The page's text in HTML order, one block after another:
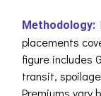
Methodology:
placements
figure includes
transit,
Premiums vary